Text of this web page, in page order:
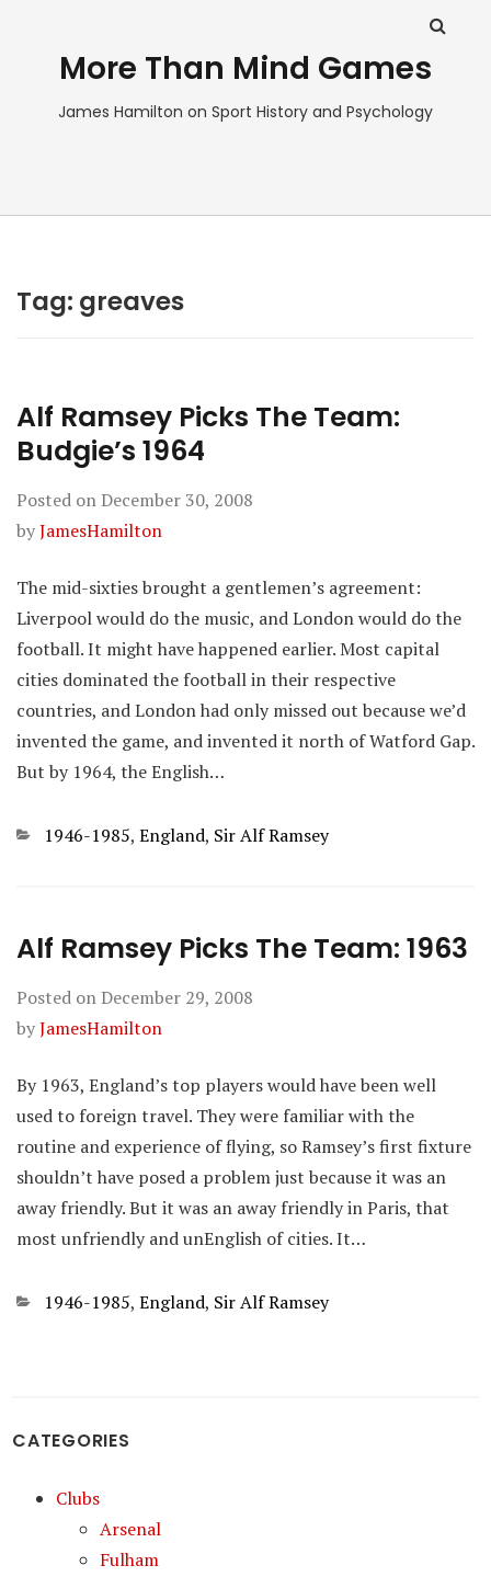
More Than Mind Games
James Hamilton on Sport History and Psychology
Tag: greaves
Alf Ramsey Picks The Team:
Budgie’s 1964
Posted onDecember 30, 2008
byJamesHamilton
The mid-sixties brought a gentlemen’s agreement:
Liverpool would do the music, and London would do the
football. It might have happened earlier. Most capital
cities dominated the football in their respective
countries, and London had only missed out because we’d
invented the game, and invented it north of Watford Gap.
But by 1964, the English…
Categories
1946-1985, England, Sir Alf Ramsey
Alf Ramsey Picks The Team: 1963
Posted onDecember 29, 2008
byJamesHamilton
By 1963, England’s top players would have been well
used to foreign travel. They were familiar with the
routine and experience of flying, so Ramsey’s first fixture
shouldn’t have posed a problem just because it was an
away friendly. But it was an away friendly in Paris, that
most unfriendly and unEnglish of cities. It…
Categories
1946-1985, England, Sir Alf Ramsey
CATEGORIES
Clubs
Arsenal
Fulham